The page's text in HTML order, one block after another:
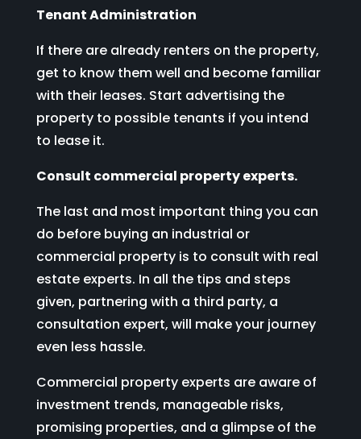
Tenant Administration
If there are already renters on the property,
get to know them well and become familiar
with their leases. Start advertising the
property to possible tenants if you intend
to lease it.
Consult commercial property experts.
The last and most important thing you can
do before buying an industrial or
commercial property is to consult with real
estate experts. In all the tips and steps
given, partnering with a third party, a
consultation expert, will make your journey
even less hassle.
Commercial property experts are aware of
investment trends, manageable risks,
promising properties, and a glimpse of the